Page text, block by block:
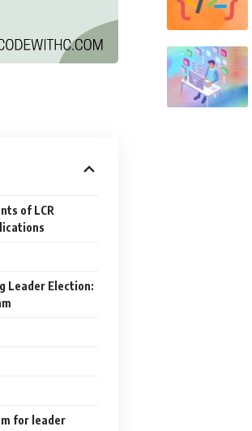
of LCR
Leader Election:
for leader